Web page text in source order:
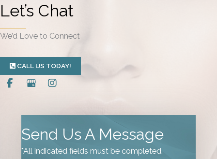
s
Let’s Chat
We’d Love to Connect
CALL US TODAY!
Send Us A Message
*All indicated fields must be completed.